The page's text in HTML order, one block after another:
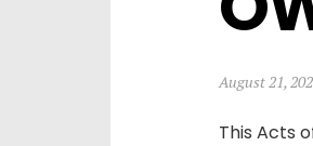
August 21,
This Acts